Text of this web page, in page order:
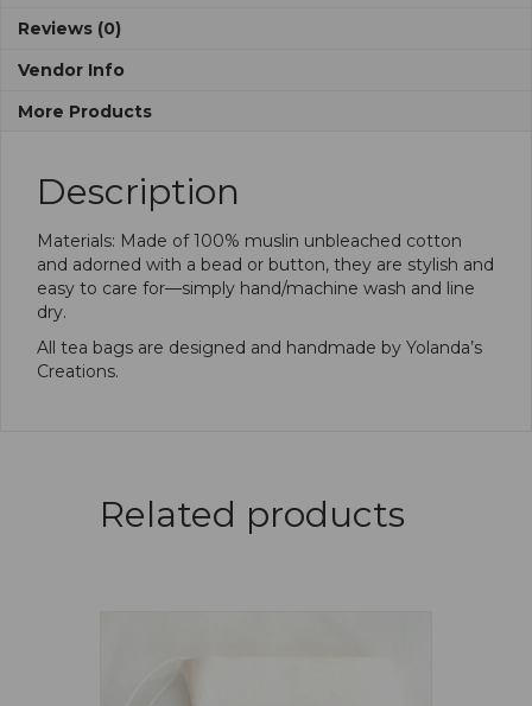
Reviews (0)
Vendor Info
More Products
Description
Materials: Made of 100% muslin unbleached cotton
and adorned with a bead or button, they are stylish and
easy to care for—simply hand/machine wash and line
dry.
All tea bags are designed and handmade by Yolanda’s
Creations.
Related products